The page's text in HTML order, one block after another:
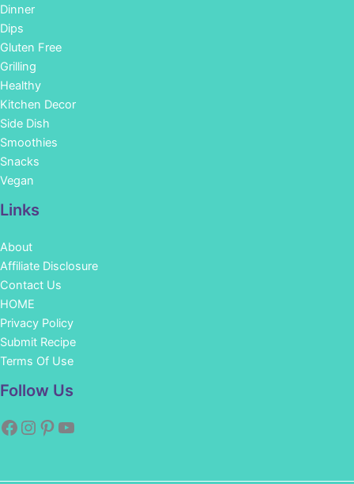
Dinner
Dips
Gluten Free
Grilling
Healthy
Kitchen Decor
Side Dish
Smoothies
Snacks
Vegan
Links
About
Affiliate Disclosure
Contact Us
HOME
Privacy Policy
Submit Recipe
Terms Of Use
Follow Us